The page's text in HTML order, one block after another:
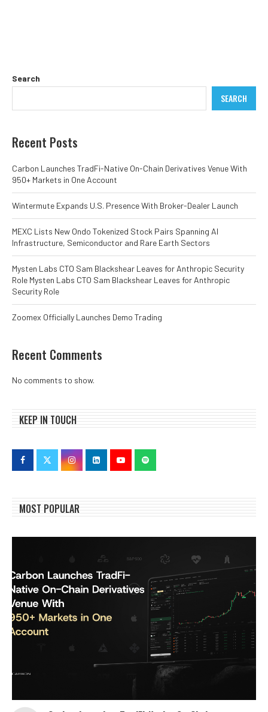
Search
SEARCH
Recent Posts
Carbon Launches TradFi-Native On-Chain Derivatives Venue With
950+ Markets in One Account
Wintermute Expands U.S. Presence With Broker-Dealer Launch
MEXC Lists New Ondo Tokenized Stock Pairs Spanning AI
Infrastructure, Semiconductor and Rare Earth Sectors
Mysten Labs CTO Sam Blackshear Leaves for Anthropic Security
Role Mysten Labs CTO Sam Blackshear Leaves for Anthropic
Security Role
Zoomex Officially Launches Demo Trading
Recent Comments
No comments to show.
KEEP IN TOUCH
MOST POPULAR